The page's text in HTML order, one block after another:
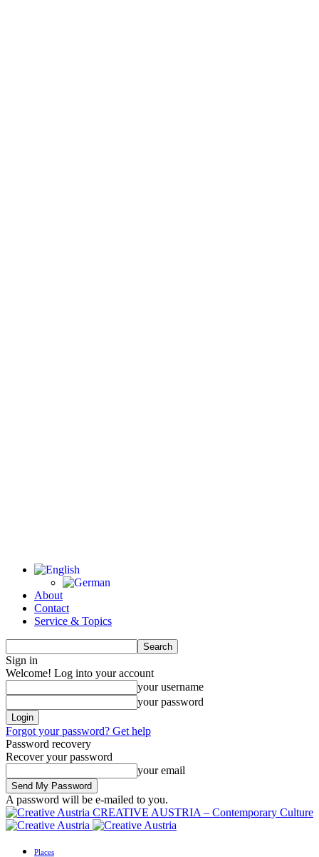
About
Contact
Service & Topics
Sign in
Welcome! Log into your account
your username
your password
Forgot your password? Get help
Password recovery
Recover your password
your email
A password will be e-mailed to you.
CREATIVE AUSTRIA – Contemporary Culture
Places